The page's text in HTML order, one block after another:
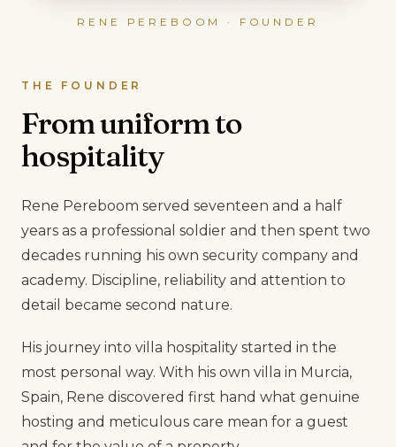
RENE PEREBOOM · FOUNDER
THE FOUNDER
From uniform to
hospitality
Rene Pereboom served seventeen and a half
years as a professional soldier and then spent two
decades running his own security company and
academy. Discipline, reliability and attention to
detail became second nature.
His journey into villa hospitality started in the
most personal way. With his own villa in Murcia,
Spain, Rene discovered first hand what genuine
hosting and meticulous care mean for a guest